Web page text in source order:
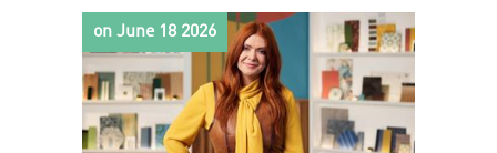
on June 18 2026